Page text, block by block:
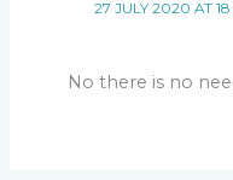
27 JULY 2020 AT
No there is no